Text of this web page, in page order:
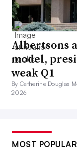
Albertsons
model,
weak Q1
By Catherine Douglas
2026
MOST POPULAR